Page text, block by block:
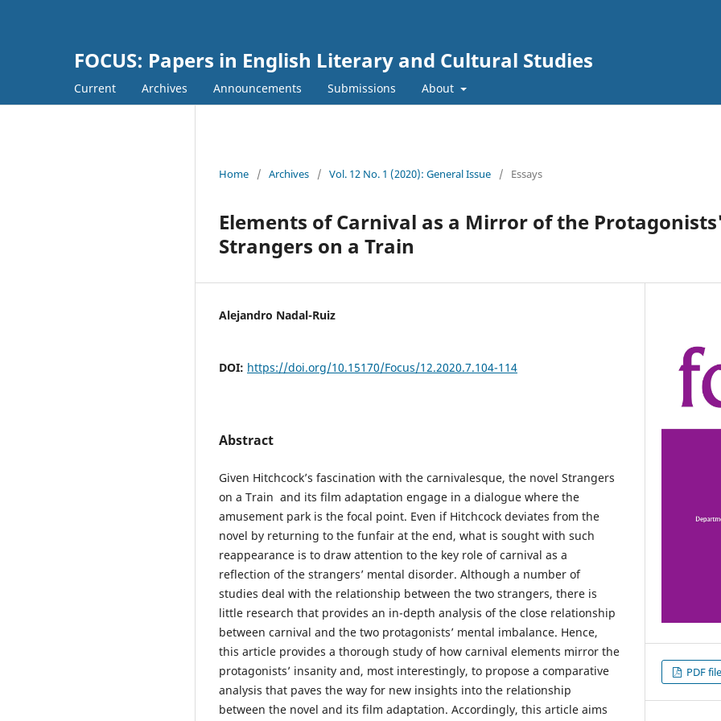
FOCUS: Papers in English Literary and Cultural Studies
Current Archives Announcements Submissions About
Home / Archives / Vol. 12 No. 1 (2020): General Issue / Essays
Elements of Carnival as a Mirror of the
Strangers on a Train
Alejandro Nadal-Ruiz
DOI: https://doi.org/10.15170/Focus/12.2020.7.104-114
Abstract
Given Hitchcock’s fascination with the carnivalesque, the novel Strangers
on a Train and its film adaptation engage in a dialogue where the
amusement park is the focal point. Even if Hitchcock deviates from the
novel by returning to the funfair at the end, what is sought with such
reappearance is to draw attention to the key role of carnival as a
reflection of the strangers’ mental disorder. Although a number of
studies deal with the relationship between the two strangers, there is
little research that provides an in-depth analysis of the close relationship
between carnival and the two protagonists’ mental imbalance. Hence,
this article provides a thorough study of how carnival elements mirror the
protagonists’ insanity and, most interestingly, to propose a comparative
analysis that paves the way for new insights into the relationship
between the novel and its film adaptation. Accordingly, this article aims
PDF